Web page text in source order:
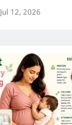
Jul 12, 2026